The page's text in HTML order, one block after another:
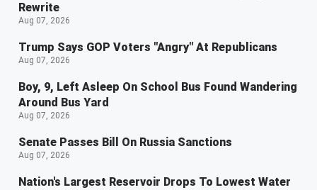
Rewrite
Aug 07, 2026
Trump Says GOP Voters "Angry" At Republicans
Aug 07, 2026
Boy, 9, Left Asleep On School Bus Found Wandering
Around Bus Yard
Aug 07, 2026
Senate Passes Bill On Russia Sanctions
Aug 07, 2026
Nation's Largest Reservoir Drops To Lowest Water